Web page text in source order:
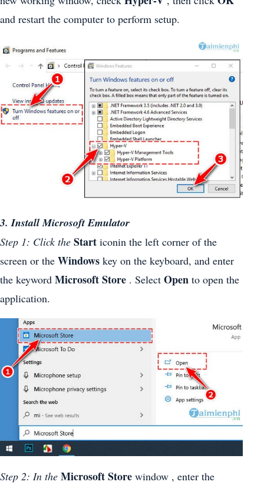
and restart the computer to perform setup.
3. Install Microsoft Emulator
Step 1: Click the Start iconin the left corner of the
screen or the Windows key on the keyboard, and enter
the keyword Microsoft Store . Select Open to open the
application.
Step 2: In the Microsoft Store window , enter the